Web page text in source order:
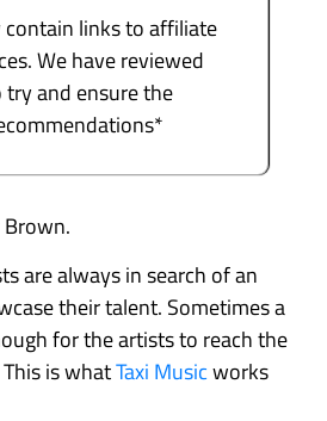
contain links to affiliate
We have reviewed
try and ensure the
are always in search of an
their talent. Sometimes a
for the artists to reach the
is whatTaxi Musicworks